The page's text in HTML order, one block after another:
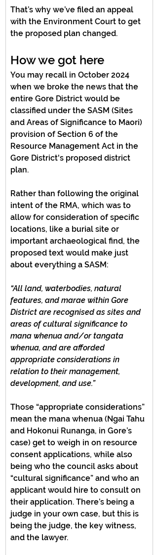
That’s why we’ve filed an appeal
with the Environment Court to get
the proposed plan changed.
How we got here
You may recall in October 2024
when we broke the news that the
entire Gore District would be
classified under the SASM (Sites
and Areas of Significance to Maori)
provision of Section 6 of the
Resource Management Act in the
Gore District's proposed district
plan.
Rather than following the original
intent of the RMA, which was to
allow for consideration of specific
locations, like a burial site or
important archaeological find, the
proposed text would make just
about everything a SASM:
“All land, waterbodies, natural
features, and marae within Gore
District are recognised as sites and
areas of cultural significance to
mana whenua and/or tangata
whenua, and are afforded
appropriate considerations in
relation to their management,
development, and use.”
Those “appropriate considerations”
mean the mana whenua (Ngai Tahu
and Hokonui Runanga, in Gore’s
case) get to weigh in on resource
consent applications, while also
being who the council asks about
“cultural significance” and who an
applicant would hire to consult on
their application. There’s being a
judge in your own case, but this is
being the judge, the key witness,
and the lawyer.